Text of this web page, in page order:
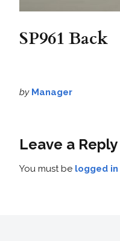
SP961 Back
by Manager
Leave a Reply
You must be logged in